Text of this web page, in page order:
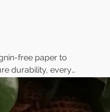
free paper to
durability, every
pinned and hot-
and fading
as a beautiful